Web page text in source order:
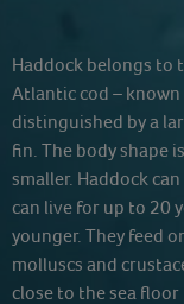
Haddock belongs to
Atlantic cod – known
distinguished by a
fin. The body shape
smaller. Haddock
can live for up to 20
younger. They feed
molluscs and
close to the sea